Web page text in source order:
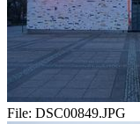
File: DSC00849.JPG